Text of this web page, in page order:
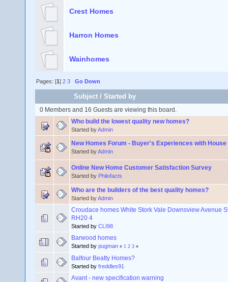
Crest Homes
Harron Homes
Wainhomes
Pages: [1]2 3 Go Down
Subject /Started by
0 Members and 16 Guests are viewing this board.
Who build the lowest quality new homes?
Started byAdmin
New Homes Forum - Buyer's Experiences with
Started byAdmin
Online New Home Customer Satisfaction Survey
Started by Philofacts
Who are the builders of the best quality homes?
Started byAdmin
Croudace homes White Stork Vale Downsview Avenue
RH20 4
Started by CLI98
Barwood homes
Started by pugman « 1 2 3 »
Balfour Beatty Homes?
Started by freddles91
Avant - new specification warning